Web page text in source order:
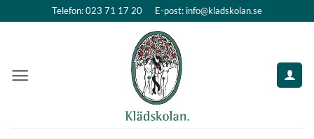
Telefon: 023 71 17 20 E-post: info@kladskolan.se